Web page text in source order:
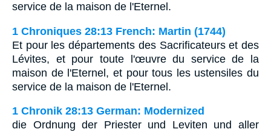
service de la maison de l'Eternel.
1 Chroniques 28:13 French: Martin (1744)
Et pour les départements des Sacrificateurs et des
Lévites, et pour toute l'œuvre du service de la
maison de l'Eternel, et pour tous les ustensiles du
service de la maison de l'Eternel.
1 Chronik 28:13 German: Modernized
die Ordnung der Priester und Leviten und aller